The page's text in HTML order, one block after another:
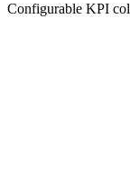
Configurable KPI